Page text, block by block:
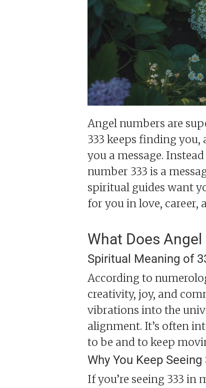
Angel numbers are
333 keeps finding you,
you a message.
number 333 is a
spiritual guides want
for you in love, career,
What Does
Spiritual Meaning of
According to
creativity, joy, and
vibrations into the
alignment. It’s often
to be and to keep
Why You Keep
If you’re seeing 333 in